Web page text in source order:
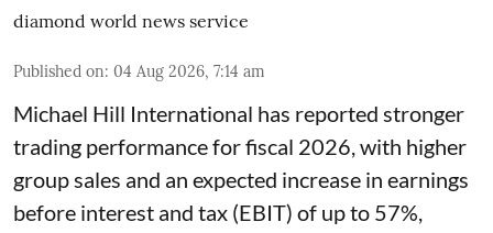
diamond world news service
Published on: 04 Aug 2026, 7:14 am
Michael Hill International has reported stronger
trading performance for fiscal 2026, with higher
group sales and an expected increase in earnings
before interest and tax (EBIT) of up to 57%,